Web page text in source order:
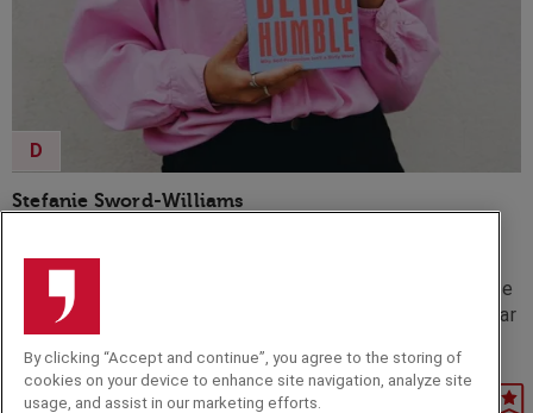
Stefanie Sword-Williams
D
Being Humble - an empowering movement and
consultancy dedicated to inspiring individuals to embrace
their achievements unapologetically and conquer the fear
of self-promotion.
By clicking “Accept and continue”, you agree to the storing of
cookies on your device to enhance site navigation, analyze site
usage, and assist in our marketing efforts.